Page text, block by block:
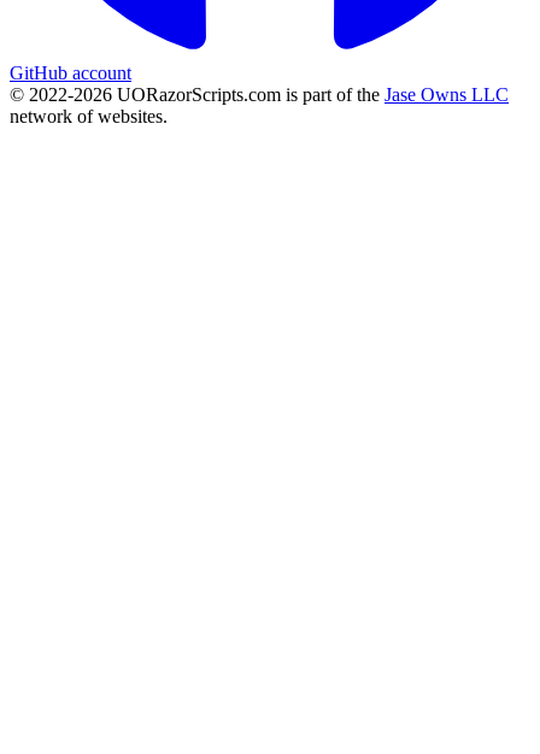
GitHub account
© 2022-2026 UORazorScripts.com is part of the Jase Owns LLC
network of websites.